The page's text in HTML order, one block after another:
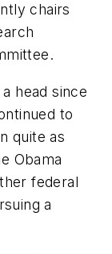
chairs
head since
to
quite as
Obama
federal
a